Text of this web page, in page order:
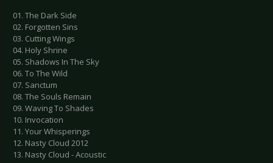
01. The Dark Side
02. Forgotten Sins
03. Cutting Wings
04. Holy Shrine
05. Shadows In The Sky
06. To The Wild
07. Sanctum
08. The Souls Remain
09. Waving To Shades
10. Invocation
11. Your Whisperings
12. Nasty Cloud 2012
13. Nasty Cloud - Acoustic